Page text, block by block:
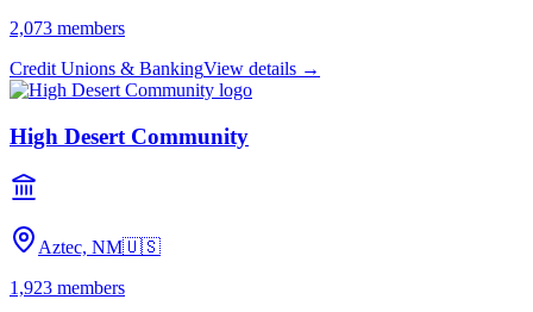
2,073 members
Credit Unions & BankingView details →
High Desert Community
Aztec, NM🇺🇸
1,923 members